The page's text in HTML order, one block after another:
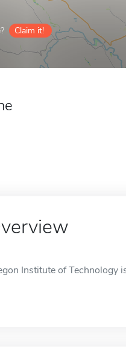
Claim it!
Institute of Technology